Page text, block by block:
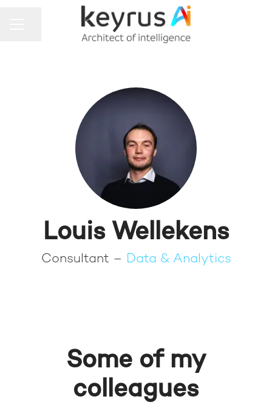
Louis Wellekens
Consultant – Data & Analytics
Some of my
colleagues